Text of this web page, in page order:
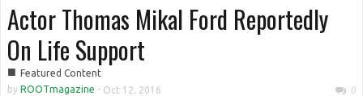
Actor Thomas Mikal Ford Reportedly
On Life Support
■ Featured Content
by ROOTmagazine - Oct 12, 2016 0